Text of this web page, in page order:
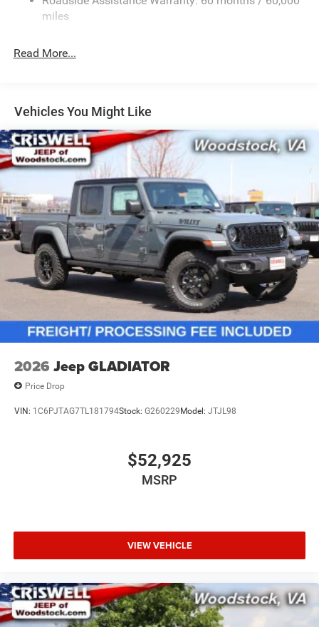
HD Suspension
Single Stainless Steel Exhaust
Multi-Link Front Suspension w/Coil Springs
Solid Axle Rear Suspension w/Coil Springs
4-Wheel Disc Brakes w/4-Wheel ABS, Front And Rear
Vented Discs, Brake Assist and Hill Hold Control
miles
Read More...
Vehicles You Might Like
2026 Jeep GLADIATOR
Price Drop
VIN: 1C6PJTAG7TL181794Stock: G260229Model: JTJL98
$52,925
MSRP
VIEW VEHICLE